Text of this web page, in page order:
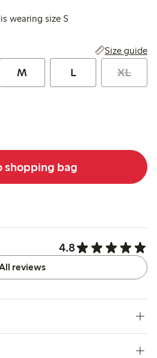
wearing size S
Size guide
M L XL
shopping bag
4.8
reviews